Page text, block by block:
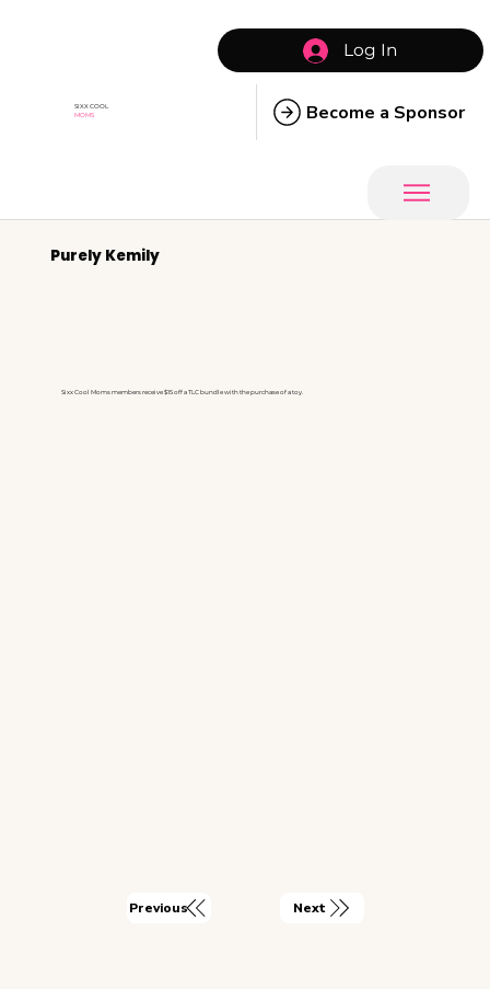
SIXX COOL
MOMS
Log In
Become a Sponsor
Purely Kemily
Sixx Cool Moms members receive $15 off a TLC bundle with the purchase of a toy.
Previous Next